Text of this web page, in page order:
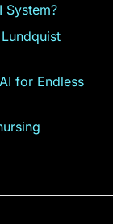
System?
for Endless